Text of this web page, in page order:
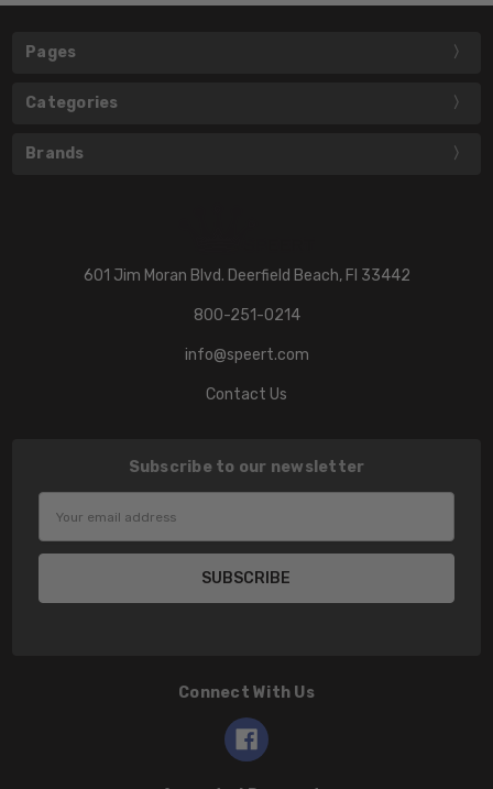
Pages
Categories
Brands
601 Jim Moran Blvd. Deerfield Beach, Fl 33442
800-251-0214
info@speert.com
Contact Us
Subscribe to our newsletter
Address
Connect With Us